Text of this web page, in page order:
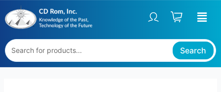
to
content
Search